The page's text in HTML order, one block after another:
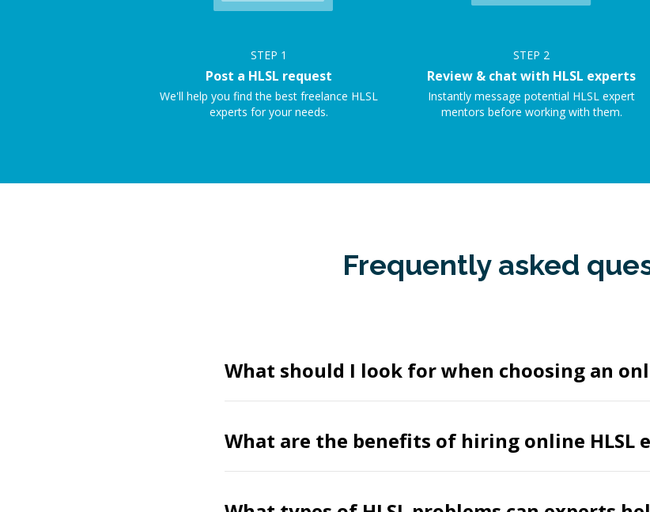
STEP 1
Post a HLSL request
We'll help you find the best freelance HLSL
experts for your needs.
STEP 2
Review & chat with HLSL experts
Instantly message potential HLSL expert
mentors before working with them.
Frequently asked
What should I look for when choosing an
What are the benefits of hiring online HLSL